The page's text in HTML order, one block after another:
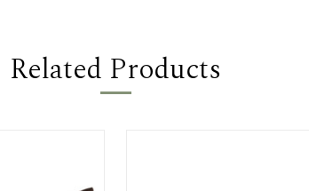
Related Products